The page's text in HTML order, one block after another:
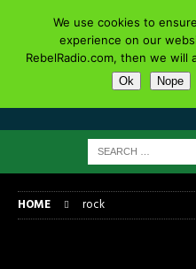
HOME rock
We use cookies to
experience on our
RebelRadio.com, then we
Ok Nope